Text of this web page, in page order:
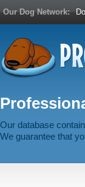
Our Dog Network:
Our database
We guarantee that